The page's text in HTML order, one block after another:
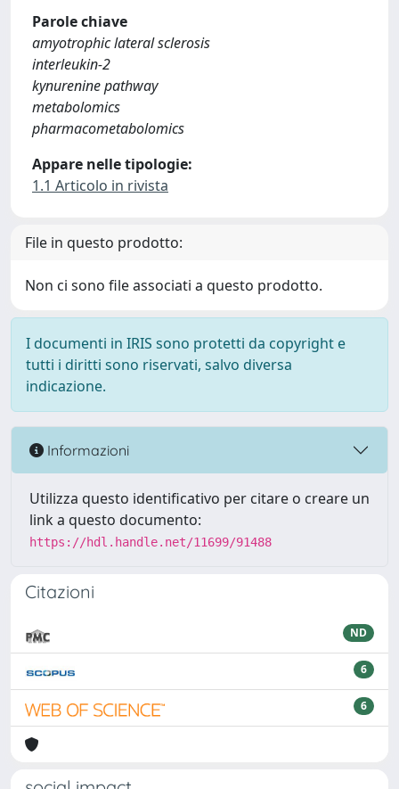
Parole chiave
amyotrophic lateral sclerosis
interleukin‐2
kynurenine pathway
metabolomics
pharmacometabolomics
Appare nelle tipologie:
1.1 Articolo in rivista
File in questo prodotto:
Non ci sono file associati a questo prodotto.
I documenti in IRIS sono protetti da copyright e
tutti i diritti sono riservati, salvo diversa
indicazione.
Informazioni
Utilizza questo identificativo per citare o creare un
link a questo documento:
https://hdl.handle.net/11699/91488
Citazioni
ND
6
6